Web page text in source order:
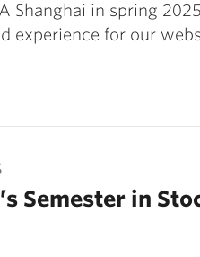
Shanghai in spring
experience for our
Semester in